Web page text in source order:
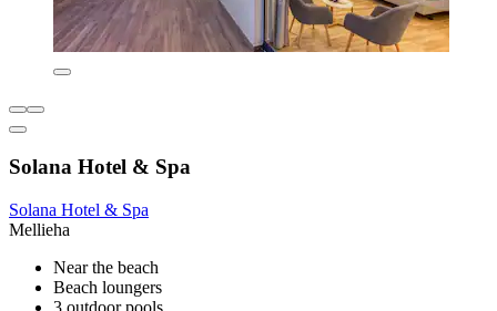
Solana Hotel & Spa
Solana Hotel & Spa
Mellieha
Near the beach
Beach loungers
3 outdoor pools